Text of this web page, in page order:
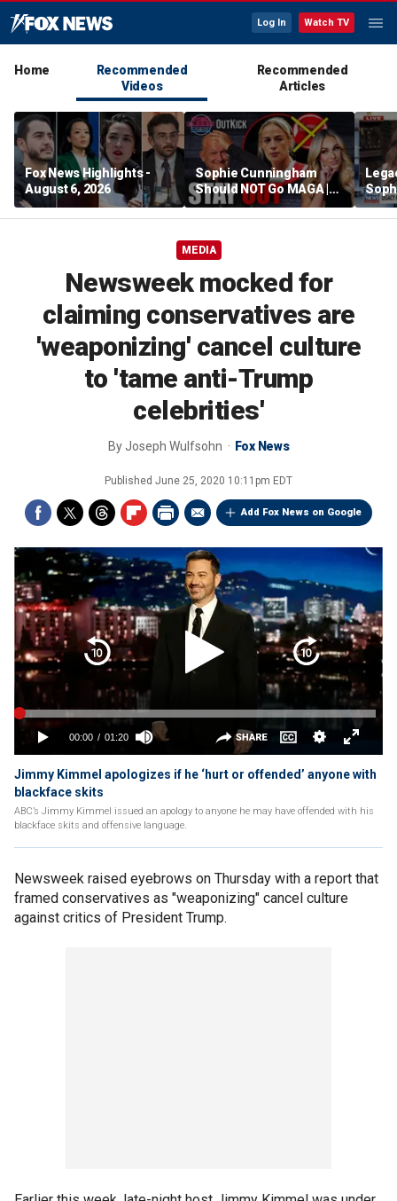
Log In Watch TV
Home
Recommended
Videos
Recommended
Articles
Fox News Highlights -
August 6, 2026
Sophie Cunningham
Should NOT Go MAGA |
Tomi Lahren Is Fearless
MEDIA
Newsweek mocked for
claiming conservatives are
'weaponizing' cancel culture
to 'tame anti-Trump
celebrities'
ByJoseph Wulfsohn Fox News
Published June 25, 2020 10:11pm EDT
Add Fox News on Google
Jimmy Kimmel apologizes if he ‘hurt or offended’ anyone with
blackface skits
ABC’s Jimmy Kimmel issued an apology to anyone he may have offended with his
blackface skits and offensive language.
Newsweek raised eyebrows on Thursday with a report that
framed conservatives as "weaponizing" cancel culture
against critics of President Trump.